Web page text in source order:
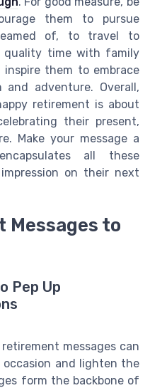
them to pursue
of, to travel to
quality time with family
them to embrace
adventure. Overall,
retirement is about
their present,
Make your message a
all these
on their next
Messages to
Pep Up
messages can
and lighten the
form the backbone of